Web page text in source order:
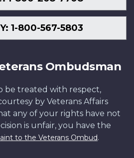
1-800-567-5803
Ombudsman
be treated with respect,
by Veterans Affairs
any of your rights have not
is unfair, you have the
to the Veterans Ombud.